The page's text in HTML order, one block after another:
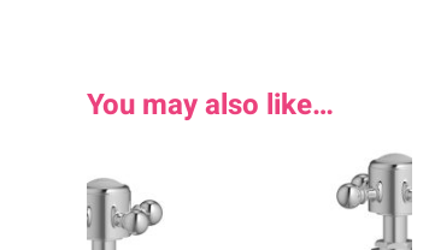
You may also like…